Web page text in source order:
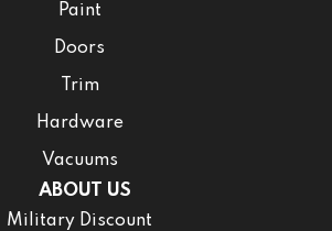
Paint
Doors
Trim
Hardware
Vacuums
ABOUT US
Military Discount